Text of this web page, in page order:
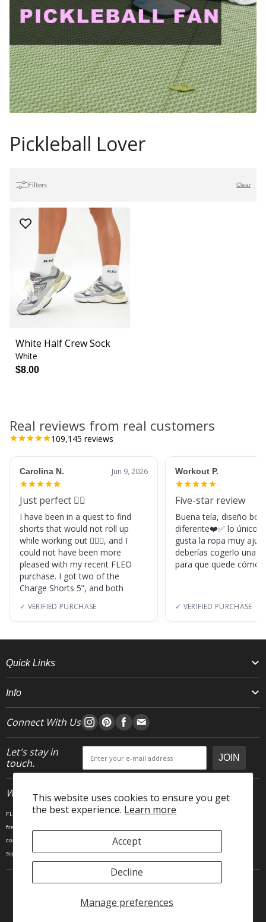
This website uses cookies to ensure you get
the best experience. Learn more
Manage preferences
Accept
Decline
Pickleball Lover
Filters Clear
White Half Crew Sock
White
$8.00
Real reviews from real customers
109,145 reviews
Carolina N. Jun 9, 2026
Just perfect 👌🏼
I have been in a quest to find
shorts that would not roll up
while working out 🏋🏽‍♀️, and I
could not have been more
pleased with my recent FLEO
purchase. I got two of the
Charge Shorts 5”, and both
✓ VERIFIED PURCHASE
Workout P.
Five-star review
Buena tela, diseño
diferente❤️✅ lo único,
gusta la ropa muy
deberías cogerlo una
para que quede
✓ VERIFIED PURCHASE
Quick Links
Info
Connect With Us
Let's stay in
touch.
JOIN
Who We Are
FLEO is an activewear brand that thrives IRL. We believe fitness is about having fun, feeling
free and living in the magic. The magic is “ the good stuff” that brings us all together- sweat,
community, transformation, and dreaming big. Here, you can come as you are, and feel
supported by hardworking people who love what they do.
Copyright © 2025 FLEO LLC. 23903 Gosling Rd, Spring TX 77389